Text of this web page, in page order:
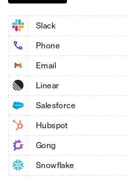
Slack
Phone
Email
Linear
Salesforce
Hubspot
Gong
Snowflake